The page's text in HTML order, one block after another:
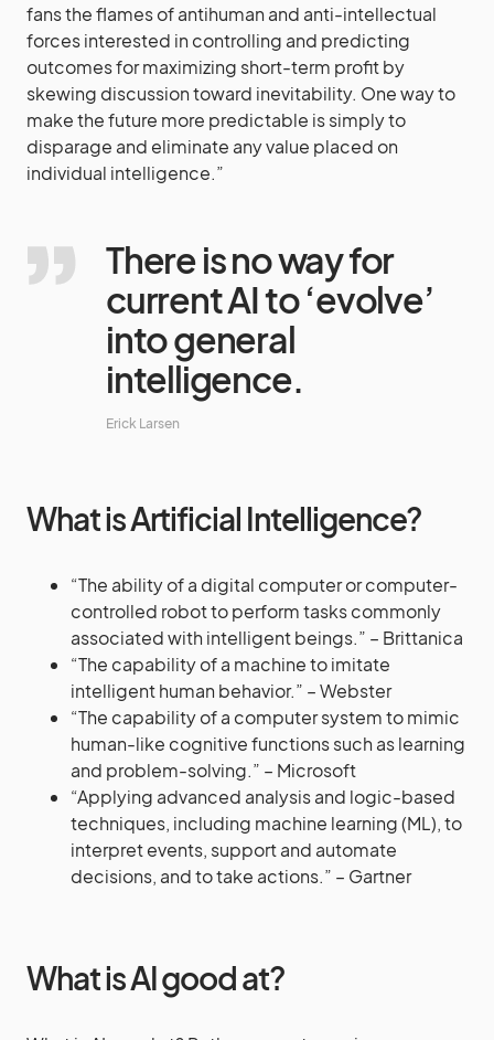
fans the flames of antihuman and anti-intellectual
forces interested in controlling and predicting
outcomes for maximizing short-term profit by
skewing discussion toward inevitability. One way to
make the future more predictable is simply to
disparage and eliminate any value placed on
individual intelligence.”
There is no way for
current AI to ‘evolve’
into general
intelligence.
Erick Larsen
What is Artificial Intelligence?
“The ability of a digital computer or computer-
controlled robot to perform tasks commonly
associated with intelligent beings.” – Brittanica
“The capability of a machine to imitate
intelligent human behavior.” – Webster
“The capability of a computer system to mimic
human-like cognitive functions such as learning
and problem-solving.” – Microsoft
“Applying advanced analysis and logic-based
techniques, including machine learning (ML), to
interpret events, support and automate
decisions, and to take actions.” – Gartner
What is AI good at?